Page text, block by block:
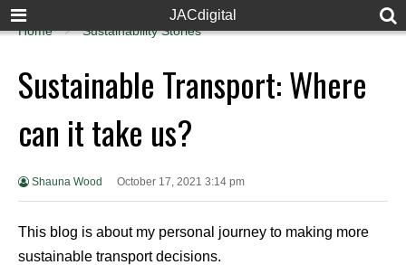
JACdigital
Home Sustainability Stories
Sustainable Transport: Where
can it take us?
Shauna Wood October 17, 2021 3:14 pm
This blog is about my personal journey to making more
sustainable transport decisions.